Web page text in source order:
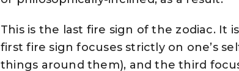
This is the last fire sign of the zodiac. It
first fire sign focuses strictly on one’s
things around them), and the third